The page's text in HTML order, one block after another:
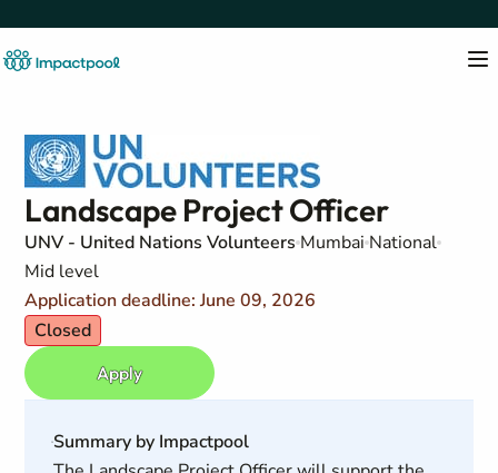
Landscape Project Officer
UNV - United Nations Volunteers Mumbai National
Mid level
Application deadline: June 09, 2026
Closed
Apply
Summary by Impactpool